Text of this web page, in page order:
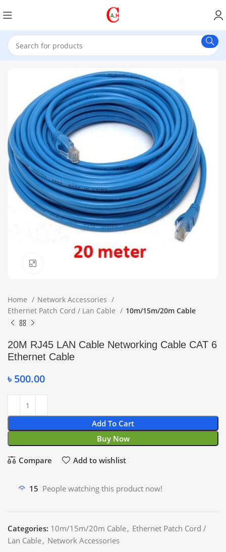
Home
Network Accessories
Ethernet Patch Cord / Lan Cable
10m/15m/20m Cable
20M RJ45 LAN Cable Networking Cable CAT 6
Ethernet Cable
৳ 500.00
Add To Cart
Buy Now
Compare Add to wishlist
15 People watching this product now!
Categories: 10m/15m/20m Cable, Ethernet Patch Cord /
Lan Cable, Network Accessories